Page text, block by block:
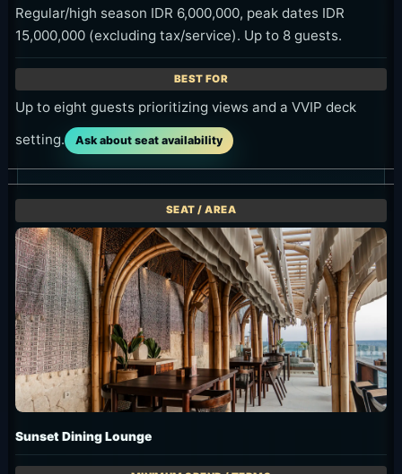
Regular/high season IDR 6,000,000, peak dates IDR
15,000,000 (excluding tax/service). Up to 8 guests.
Up to eight guests prioritizing views and a VVIP deck
setting.
Ask about seat availability
Sunset Dining Lounge